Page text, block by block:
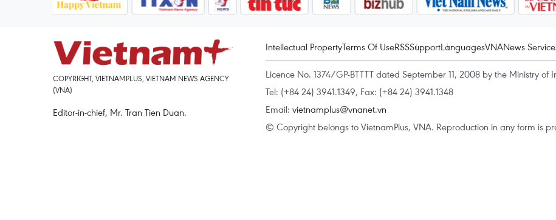
COPYRIGHT, VIETNAMPLUS, VIETNAM NEWS AGENCY
(VNA)
Editor-in-chief, Mr. Tran Tien Duan.
Intellectual PropertyTerms Of UseRSSSupportLanguagesVNANews Service
Licence No. 1374/GP-BTTTT dated September 11, 2008 by the Ministry
Tel: (+84 24) 3941.1349, Fax: (+84 24) 3941.1348
Email: vietnamplus@vnanet.vn
© Copyright belongs to VietnamPlus, VNA. Reproduction in any form is